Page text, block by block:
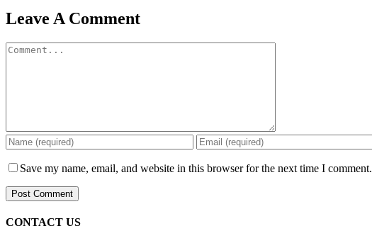
Leave A Comment
Comment
Save my name, email, and website in this browser for the next time I comment.
CONTACT US